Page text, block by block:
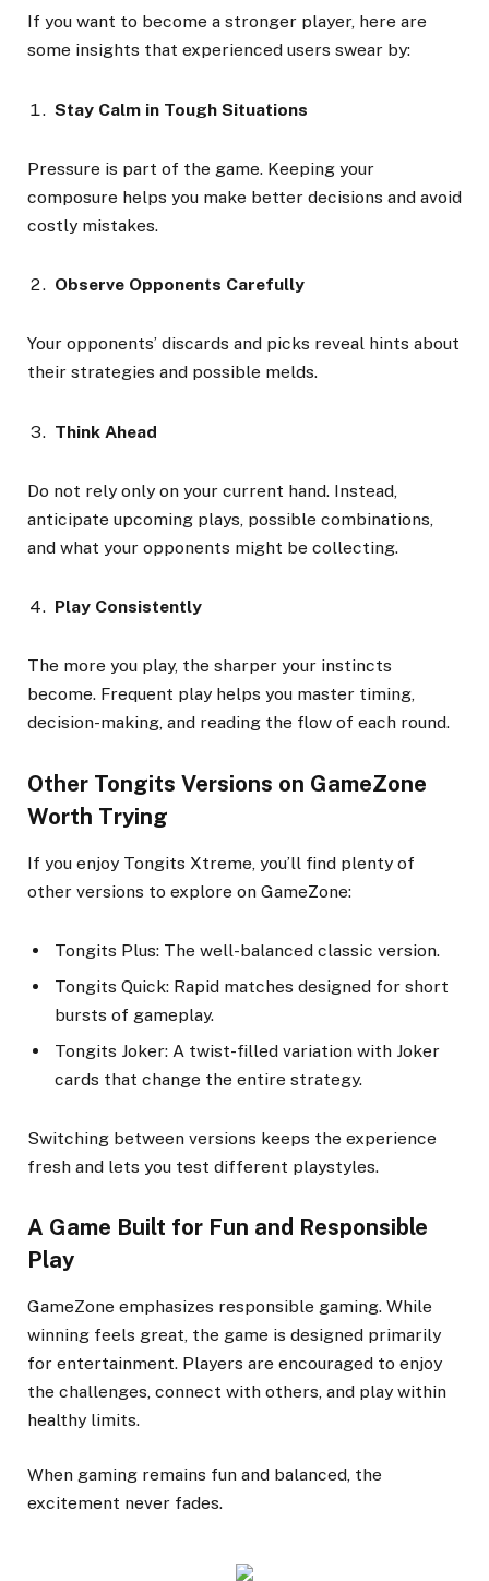
If you want to become a stronger player, here are
some insights that experienced users swear by:
Stay Calm in Tough Situations
Pressure is part of the game. Keeping your
composure helps you make better decisions and avoid
costly mistakes.
Observe Opponents Carefully
Your opponents’ discards and picks reveal hints about
their strategies and possible melds.
Think Ahead
Do not rely only on your current hand. Instead,
anticipate upcoming plays, possible combinations,
and what your opponents might be collecting.
Play Consistently
The more you play, the sharper your instincts
become. Frequent play helps you master timing,
decision-making, and reading the flow of each round.
Other Tongits Versions on GameZone
Worth Trying
If you enjoy Tongits Xtreme, you’ll find plenty of
other versions to explore on GameZone:
Tongits Plus: The well-balanced classic version.
Tongits Quick: Rapid matches designed for short
bursts of gameplay.
Tongits Joker: A twist-filled variation with Joker
cards that change the entire strategy.
Switching between versions keeps the experience
fresh and lets you test different playstyles.
A Game Built for Fun and Responsible
Play
GameZone emphasizes responsible gaming. While
winning feels great, the game is designed primarily
for entertainment. Players are encouraged to enjoy
the challenges, connect with others, and play within
healthy limits.
When gaming remains fun and balanced, the
excitement never fades.